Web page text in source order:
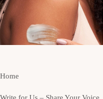
Home
Write for Us – Share Your Voice